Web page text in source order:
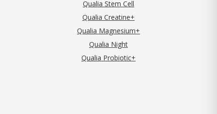
Qualia Stem Cell
Qualia Creatine+
Qualia Magnesium+
Qualia Night
Qualia Probiotic+